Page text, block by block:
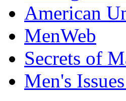
American
MenWeb
Secrets of
Men's